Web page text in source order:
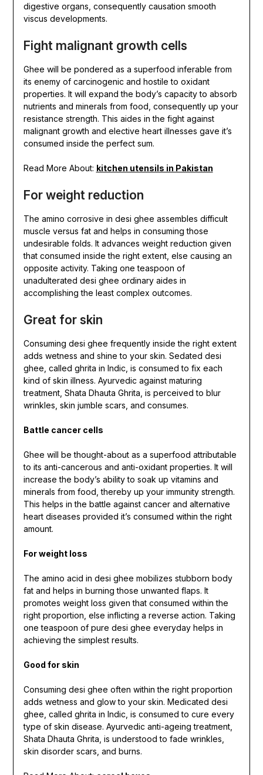
digestive organs, consequently causation smooth
viscus developments.
Fight malignant growth cells
Ghee will be pondered as a superfood inferable from
its enemy of carcinogenic and hostile to oxidant
properties. It will expand the body’s capacity to absorb
nutrients and minerals from food, consequently up your
resistance strength. This aides in the fight against
malignant growth and elective heart illnesses gave it’s
consumed inside the perfect sum.
Read More About: kitchen utensils in Pakistan
For weight reduction
The amino corrosive in desi ghee assembles difficult
muscle versus fat and helps in consuming those
undesirable folds. It advances weight reduction given
that consumed inside the right extent, else causing an
opposite activity. Taking one teaspoon of
unadulterated desi ghee ordinary aides in
accomplishing the least complex outcomes.
Great for skin
Consuming desi ghee frequently inside the right extent
adds wetness and shine to your skin. Sedated desi
ghee, called ghrita in Indic, is consumed to fix each
kind of skin illness. Ayurvedic against maturing
treatment, Shata Dhauta Ghrita, is perceived to blur
wrinkles, skin jumble scars, and consumes.
Battle cancer cells
Ghee will be thought-about as a superfood attributable
to its anti-cancerous and anti-oxidant properties. It will
increase the body’s ability to soak up vitamins and
minerals from food, thereby up your immunity strength.
This helps in the battle against cancer and alternative
heart diseases provided it’s consumed within the right
amount.
For weight loss
The amino acid in desi ghee mobilizes stubborn body
fat and helps in burning those unwanted flaps. It
promotes weight loss given that consumed within the
right proportion, else inflicting a reverse action. Taking
one teaspoon of pure desi ghee everyday helps in
achieving the simplest results.
Good for skin
Consuming desi ghee often within the right proportion
adds wetness and glow to your skin. Medicated desi
ghee, called ghrita in Indic, is consumed to cure every
type of skin disease. Ayurvedic anti-ageing treatment,
Shata Dhauta Ghrita, is understood to fade wrinkles,
skin disorder scars, and burns.